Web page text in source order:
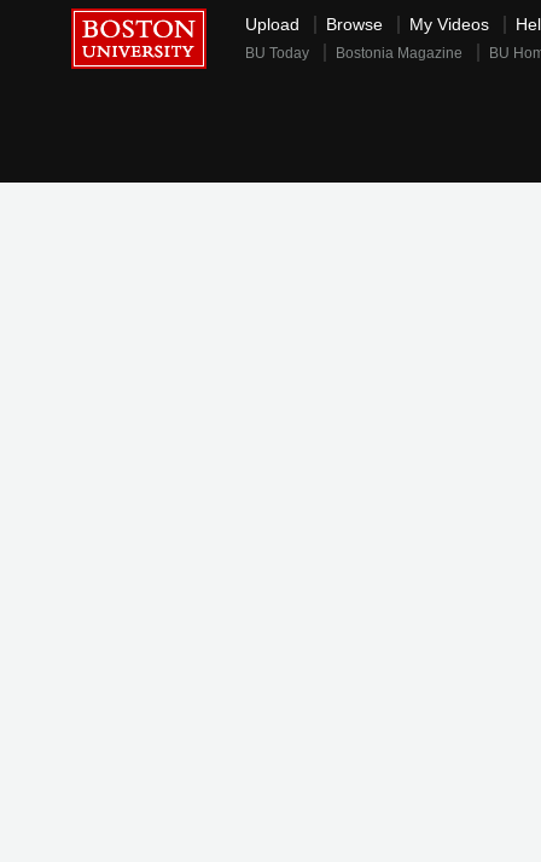
Upload Browse My Videos
BU Today Bostonia Magazine BU